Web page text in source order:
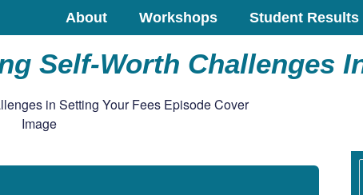
About Workshops Student Results
Self-Worth Challenges